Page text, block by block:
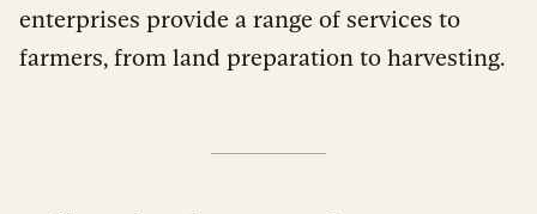
enterprises provide a range of services to
farmers, from land preparation to harvesting.